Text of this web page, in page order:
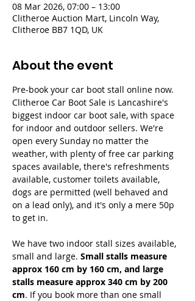
08 Mar 2026, 07:00 – 13:00
Clitheroe Auction Mart, Lincoln Way,
Clitheroe BB7 1QD, UK
About the event
Pre-book your car boot stall online now.
Clitheroe Car Boot Sale is Lancashire's
biggest indoor car boot sale, with space
for indoor and outdoor sellers. We're
open every Sunday no matter the
weather, with plenty of free car parking
spaces available, there's refreshments
available, customer toilets available,
dogs are permitted (well behaved and
on a lead only), and it's only a mere 50p
to get in.
We have two indoor stall sizes available,
small and large. Small stalls measure
approx 160 cm by 160 cm, and large
stalls measure approx 340 cm by 200
cm. If you book more than one small